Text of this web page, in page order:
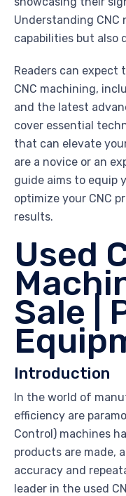
Understanding
capabilities but also
Readers can
CNC machining,
and the latest
cover essential
that can elevate
are a novice or an
guide aims to equip
optimize your CNC
results.
Used
Sale |
Introduction
In the world of
efficiency are
Control) machines
products are made,
accuracy and
leader in the used